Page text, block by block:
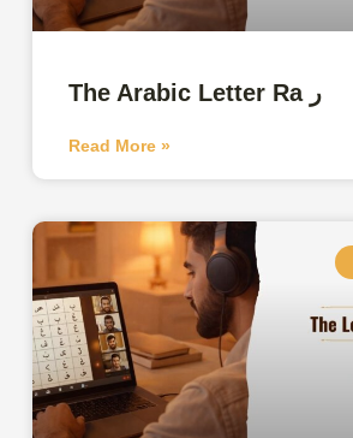
The Arabic Letter Ra ر
Read More »